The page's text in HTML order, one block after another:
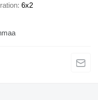
6x2